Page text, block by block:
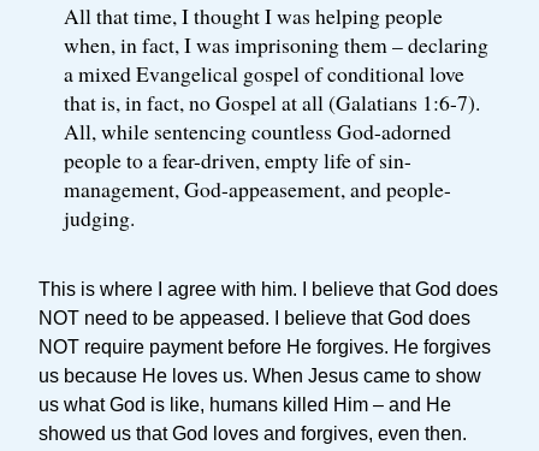
All that time, I thought I was helping people
when, in fact, I was imprisoning them – declaring
a mixed Evangelical gospel of conditional love
that is, in fact, no Gospel at all (Galatians 1:6-7).
All, while sentencing countless God-adorned
people to a fear-driven, empty life of sin-
management, God-appeasement, and people-
judging.
This is where I agree with him. I believe that God does
NOT need to be appeased. I believe that God does
NOT require payment before He forgives. He forgives
us because He loves us. When Jesus came to show
us what God is like, humans killed Him – and He
showed us that God loves and forgives, even then.